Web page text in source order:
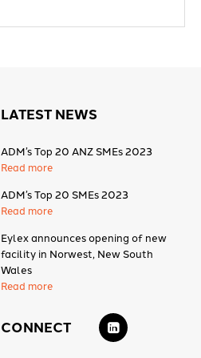
LATEST NEWS
ADM’s Top 20 ANZ SMEs 2023
Read more
ADM’s Top 20 SMEs 2023
Read more
Eylex announces opening of new
facility in Norwest, New South
Wales
Read more
CONNECT